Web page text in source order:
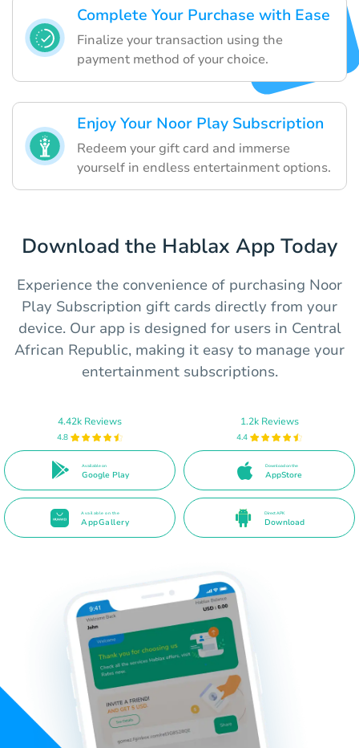
Complete Your Purchase with Ease
Finalize your transaction using the
payment method of your choice.
Enjoy Your Noor Play Subscription
Redeem your gift card and immerse
yourself in endless entertainment options.
Download the Hablax App Today
Experience the convenience of purchasing Noor
Play Subscription gift cards directly from your
device. Our app is designed for users in Central
African Republic, making it easy to manage your
entertainment subscriptions.
4.42k Reviews
4.8
Available on
Google Play
1.2k Reviews
4.4
Download on the
AppStore
Available on the
AppGallery
Direct APK
Download